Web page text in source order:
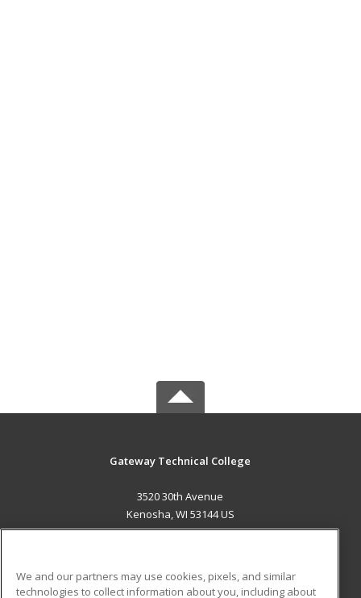
Gateway Technical College
3520 30th Avenue
Kenosha, WI 53144 US
We and our partners may use cookies, pixels, and similar
technologies to collect information about you, including about